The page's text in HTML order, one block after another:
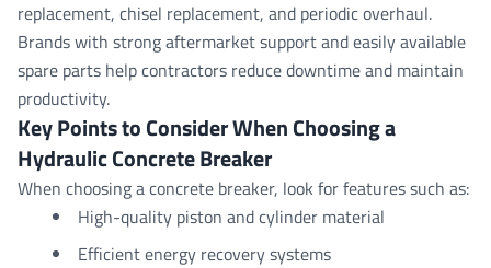
replacement, chisel replacement, and periodic overhaul.
Brands with strong aftermarket support and easily available
spare parts help contractors reduce downtime and maintain
productivity.
Key Points to Consider When Choosing a
Hydraulic Concrete Breaker
When choosing a concrete breaker, look for features such as:
High-quality piston and cylinder material
Efficient energy recovery systems